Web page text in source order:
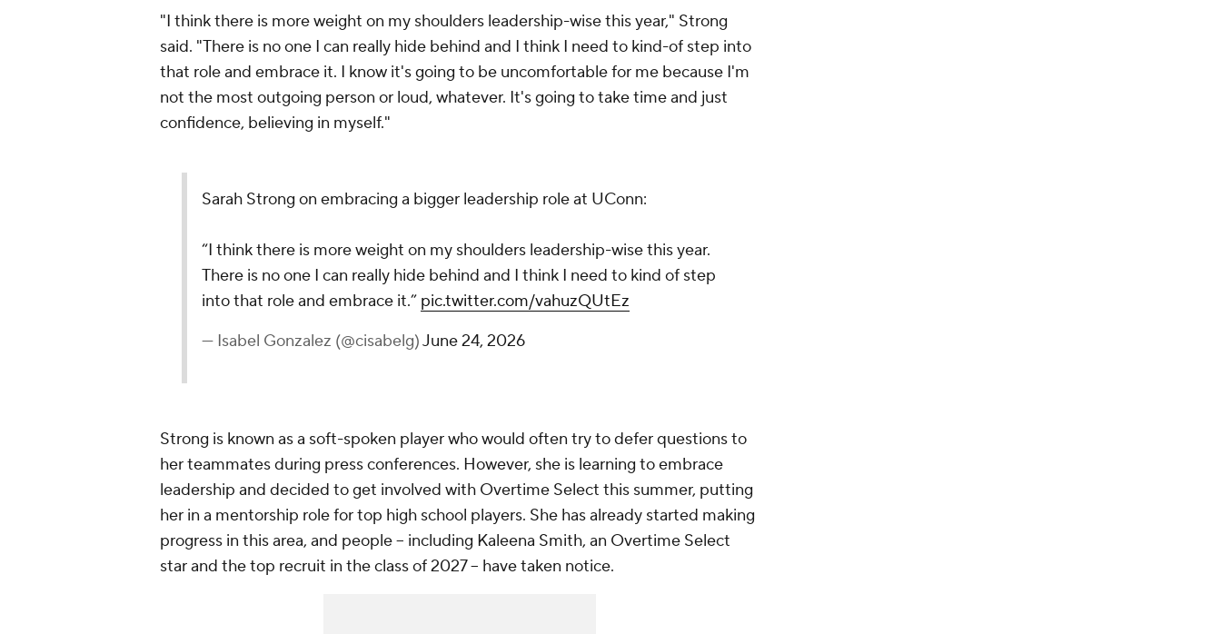
"I think there is more weight on my shoulders leadership-wise this year," Strong
said. "There is no one I can really hide behind and I think I need to kind-of step into
that role and embrace it. I know it's going to be uncomfortable for me because I'm
not the most outgoing person or loud, whatever. It's going to take time and just
confidence, believing in myself."
Sarah Strong on embracing a bigger leadership role at UConn:
“I think there is more weight on my shoulders leadership-wise this year.
There is no one I can really hide behind and I think I need to kind of step
into that role and embrace it.” pic.twitter.com/vahuzQUtEz
— Isabel Gonzalez (@cisabelg)June 24, 2026
Strong is known as a soft-spoken player who would often try to defer questions to
her teammates during press conferences. However, she is learning to embrace
leadership and decided to get involved with Overtime Select this summer, putting
her in a mentorship role for top high school players. She has already started making
progress in this area, and people -- including Kaleena Smith, an Overtime Select
star and the top recruit in the class of 2027 -- have taken notice.